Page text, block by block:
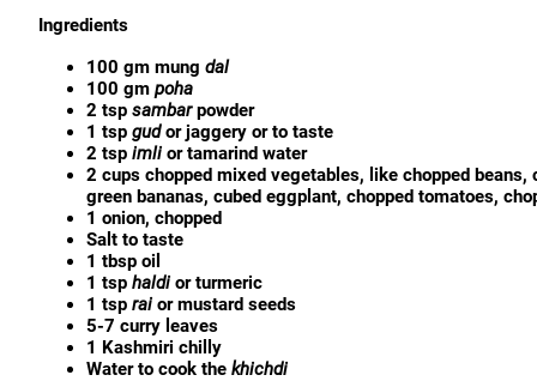
Ingredients
100 gm mung dal
100 gm poha
2 tsp sambarpowder
1 tsp gudor jaggery or to taste
2 tsp imli or tamarind water
2 cups chopped mixed vegetables, like chopped
green bananas, cubed eggplant, chopped tomatoes,
1 onion, chopped
Salt to taste
1 tbsp oil
1 tsp haldi or turmeric
1 tsp rai or mustard seeds
5-7 curry leaves
1 Kashmiri chilly
Water to cook the khichdi